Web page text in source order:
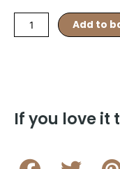
Black
Celtic
Cufflink
L076
quantity
Add to
If you love it